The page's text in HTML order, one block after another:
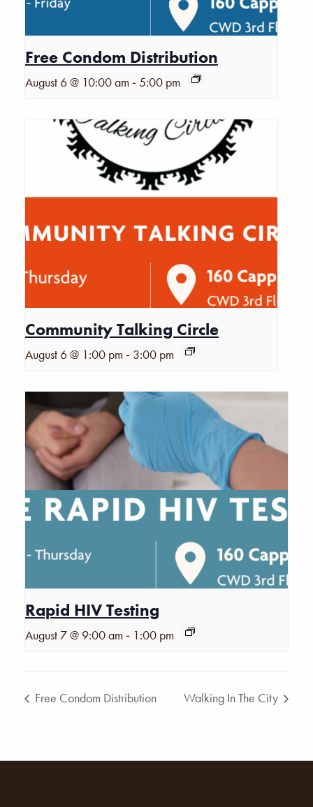
Free Condom Distribution
August 6 @ 10:00 am -5:00 pm
Community Talking Circle
August 6 @ 1:00 pm - 3:00 pm
Rapid HIV Testing
August 7 @ 9:00 am - 1:00 pm
Free Condom Distribution Walking In The City